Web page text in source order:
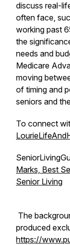
discuss real-
often face,
working past
the
needs and
Medicare
moving
of timing and
seniors and
To connect
Marks, Best
Senior Living
The
produced
https://